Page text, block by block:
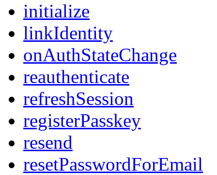
initialize
linkIdentity
onAuthStateChange
reauthenticate
refreshSession
registerPasskey
resend
resetPasswordForEmail